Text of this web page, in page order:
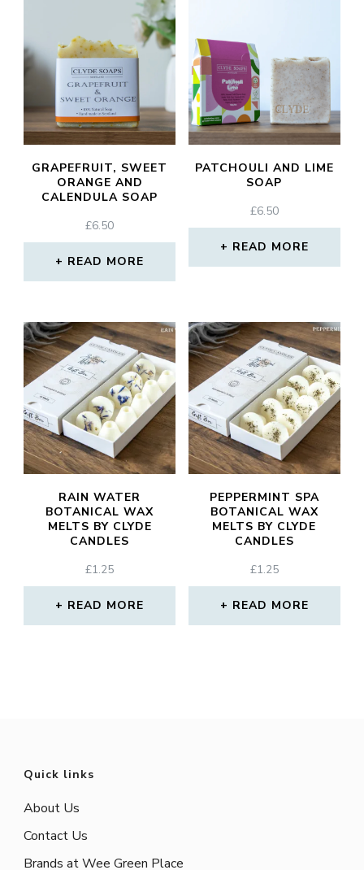
GRAPEFRUIT, SWEET
ORANGE AND
CALENDULA SOAP
£6.50
READ MORE
PATCHOULI AND LIME
SOAP
£6.50
READ MORE
RAIN WATER
BOTANICAL WAX
MELTS BY CLYDE
CANDLES
£1.25
READ MORE
PEPPERMINT SPA
BOTANICAL WAX
MELTS BY CLYDE
CANDLES
£1.25
READ MORE
Quick links
About Us
Contact Us
Brands at Wee Green Place